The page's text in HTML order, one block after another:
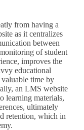
from having a
as it centralizes
between
of student
improves the
educational
valuable time by
an LMS website
learning materials,
ultimately
retention, which in